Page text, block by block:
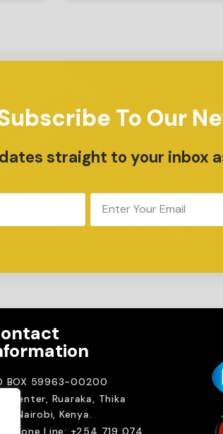
To Our
straight to your inbox
BOX 59963-00200
Center, Ruaraka, Thika
Nairobi, Kenya.
Line: +254 719 074